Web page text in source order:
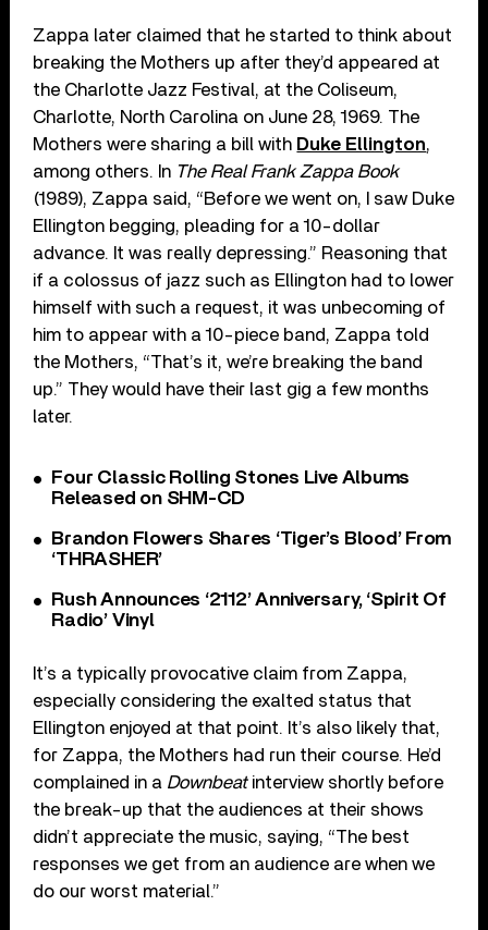
Zappa later claimed that he started to think about
breaking the Mothers up after they’d appeared at
the Charlotte Jazz Festival, at the Coliseum,
Charlotte, North Carolina on June 28, 1969. The
Mothers were sharing a bill with Duke Ellington,
among others. In The Real Frank Zappa Book
(1989), Zappa said, “Before we went on, I saw Duke
Ellington begging, pleading for a 10-dollar
advance. It was really depressing.” Reasoning that
if a colossus of jazz such as Ellington had to lower
himself with such a request, it was unbecoming of
him to appear with a 10-piece band, Zappa told
the Mothers, “That’s it, we’re breaking the band
up.” They would have their last gig a few months
later.
Four Classic Rolling Stones Live Albums
Released on SHM-CD
Brandon Flowers Shares ‘Tiger’s Blood’ From
‘THRASHER’
Rush Announces ‘2112’ Anniversary, ‘Spirit Of
Radio’ Vinyl
It’s a typically provocative claim from Zappa,
especially considering the exalted status that
Ellington enjoyed at that point. It’s also likely that,
for Zappa, the Mothers had run their course. He’d
complained in a Downbeatinterview shortly before
the break-up that the audiences at their shows
didn’t appreciate the music, saying, “The best
responses we get from an audience are when we
do our worst material.”